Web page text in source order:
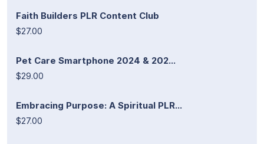
Faith Builders PLR Content Club
$27.00
Pet Care Smartphone 2024 & 202...
$29.00
Embracing Purpose: A Spiritual PLR...
$27.00